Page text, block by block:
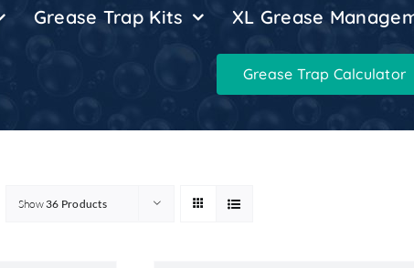
Grease Trap Kits XL Grease
Grease Trap Calculator
Show 36 Products